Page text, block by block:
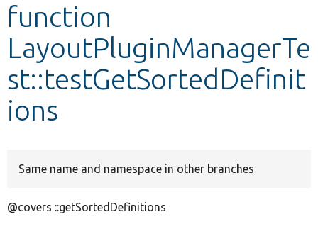
function
LayoutPluginManagerTe
st::testGetSortedDefinit
ions
Same name and namespace in other branches
@covers ::getSortedDefinitions